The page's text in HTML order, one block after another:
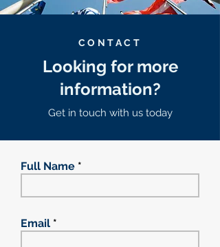
CONTACT
Looking for more
information?
Get in touch with us today
Full Name
Email